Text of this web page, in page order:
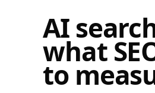
AI
what
to